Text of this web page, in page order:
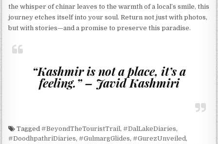
the whisper of chinar leaves to the warmth of a local’s smile, this
journey etches itself into your soul. Return not just with photos,
but with stories—and a promise to preserve this paradise.
“Kashmir is not a place, it’s a
feeling.” – Javid Kashmiri
Tagged#BeyondTheTouristTrail,#DalLakeDiaries,
#DoodhpathriDiaries,#GulmargGlides,#GurezUnveiled,